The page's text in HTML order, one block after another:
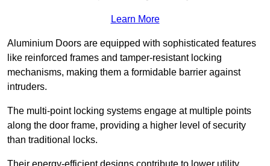
Learn More
Aluminium Doors are equipped with sophisticated features
like reinforced frames and tamper-resistant locking
mechanisms, making them a formidable barrier against
intruders.
The multi-point locking systems engage at multiple points
along the door frame, providing a higher level of security
than traditional locks.